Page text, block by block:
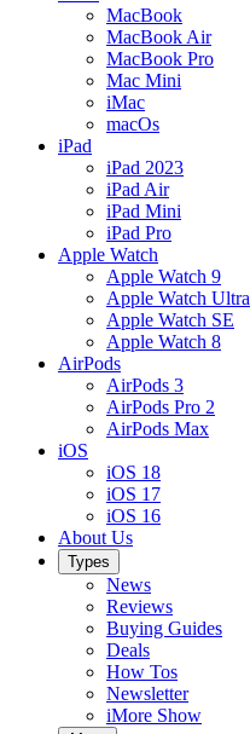
MacBook
MacBook Air
MacBook Pro
Mac Mini
iMac
macOs
iPad
iPad 2023
iPad Air
iPad Mini
iPad Pro
Apple Watch
Apple Watch 9
Apple Watch Ultra
Apple Watch SE
Apple Watch 8
AirPods
AirPods 3
AirPods Pro 2
AirPods Max
iOS
iOS 18
iOS 17
iOS 16
About Us
Types
News
Reviews
Buying Guides
Deals
How Tos
Newsletter
iMore Show